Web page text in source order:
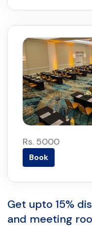
Rs. 5000
Book
Get upto 15%
and meeting